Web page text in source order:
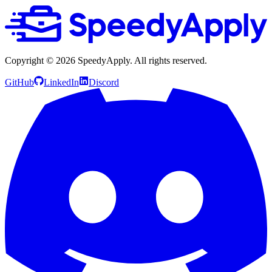
Copyright © 2026 SpeedyApply. All rights reserved.
GitHub LinkedIn Discord